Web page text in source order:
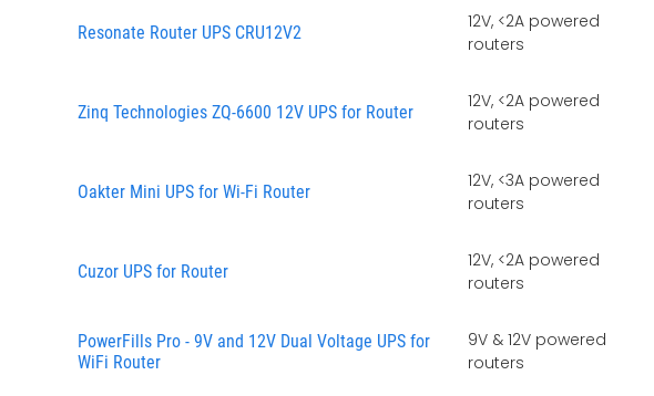
Resonate Router UPS CRU12V2
12V, <2A powered
routers
Zinq Technologies ZQ-6600 12V UPS for Router
12V, <2A powered
routers
Oakter Mini UPS for Wi-Fi Router
12V, <3A powered
routers
Cuzor UPS for Router
12V, <2A powered
routers
PowerFills Pro - 9V and 12V Dual Voltage UPS for
WiFi Router
9V & 12V powered
routers